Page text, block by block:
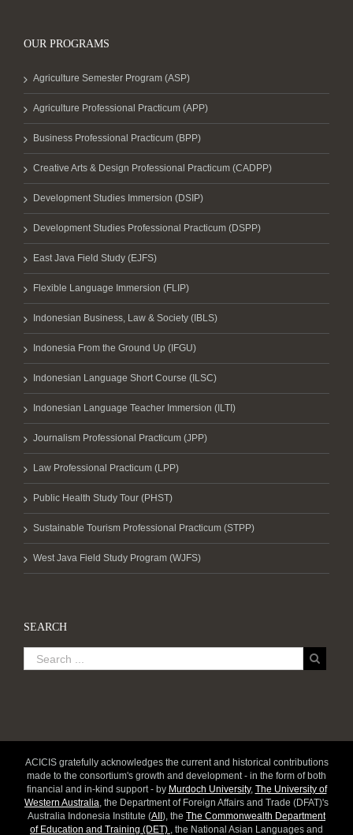
OUR PROGRAMS
Agriculture Semester Program (ASP)
Agriculture Professional Practicum (APP)
Business Professional Practicum (BPP)
Creative Arts & Design Professional Practicum (CADPP)
Development Studies Immersion (DSIP)
Development Studies Professional Practicum (DSPP)
East Java Field Study (EJFS)
Flexible Language Immersion (FLIP)
Indonesian Business, Law & Society (IBLS)
Indonesia From the Ground Up (IFGU)
Indonesian Language Short Course (ILSC)
Indonesian Language Teacher Immersion (ILTI)
Journalism Professional Practicum (JPP)
Law Professional Practicum (LPP)
Public Health Study Tour (PHST)
Sustainable Tourism Professional Practicum (STPP)
West Java Field Study Program (WJFS)
SEARCH
ACICIS gratefully acknowledges the current and historical contributions
made to the consortium's growth and development - in the form of both
financial and in-kind support - by Murdoch University, The University of
Western Australia, the Department of Foreign Affairs and Trade (DFAT)'s
Australia Indonesia Institute (AII ), the The Commonwealth Department
of Education and Training (DET) , the National Asian Languages and